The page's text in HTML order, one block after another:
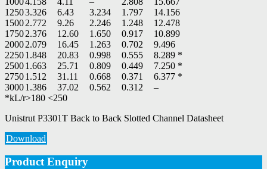
12503.326 6.43 3.234 1.797
14.156
15002.772 9.26 2.246 1.248
12.478
17502.376 12.60 1.650 0.917
10.899
20002.079 16.45 1.263 0.702
9.496
22501.848 20.83 0.998 0.555
8.289 *
25001.663 25.71 0.809 0.449
7.250 *
27501.512 31.11 0.668 0.371
6.377 *
30001.386 37.02 0.562 0.312
–
*kL/r>180 <250
Unistrut P3301T Back to Back Slotted Channel Datasheet
Download
Product Enquiry